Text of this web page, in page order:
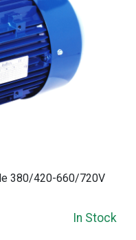
380/420-660/720V
In Stock